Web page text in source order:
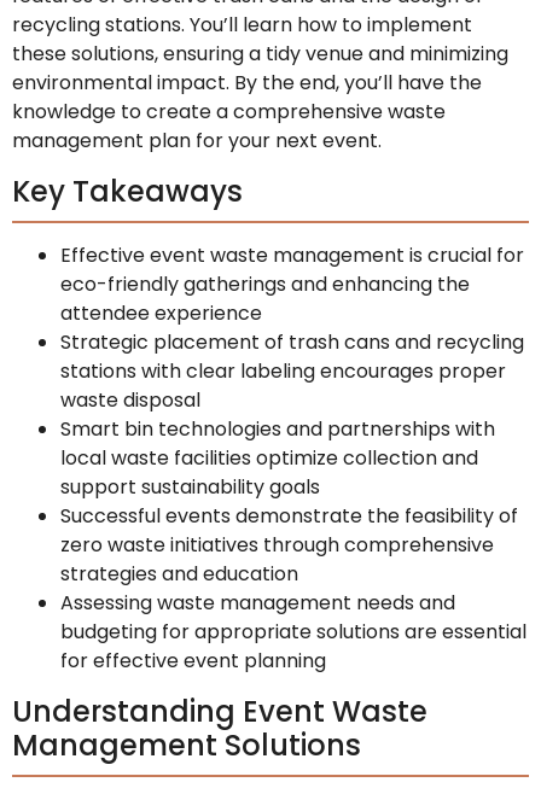
recycling stations. You’ll learn how to implement
these solutions, ensuring a tidy venue and minimizing
environmental impact. By the end, you’ll have the
knowledge to create a comprehensive waste
management plan for your next event.
Key Takeaways
Effective event waste management is crucial for
eco-friendly gatherings and enhancing the
attendee experience
Strategic placement of trash cans and recycling
stations with clear labeling encourages proper
waste disposal
Smart bin technologies and partnerships with
local waste facilities optimize collection and
support sustainability goals
Successful events demonstrate the feasibility of
zero waste initiatives through comprehensive
strategies and education
Assessing waste management needs and
budgeting for appropriate solutions are essential
for effective event planning
Understanding Event Waste
Management Solutions